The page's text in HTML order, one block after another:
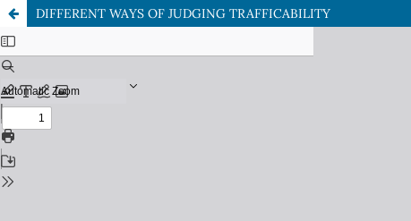
DIFFERENT WAYS OF JUDGING TRAFFICABILITY